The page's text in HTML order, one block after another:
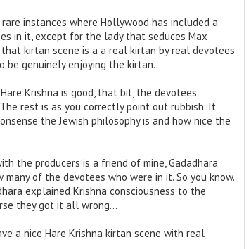
instances where Hollywood has included a
in it, except for the lady that seduces Max
kirtan scene is a a real kirtan by real devotees
be genuinely enjoying the kirtan.
Krishna is good, that bit, the devotees
rest is as you correctly point out rubbish. It
the Jewish philosophy is and how nice the
the producers is a friend of mine, Gadadhara
many of the devotees who were in it. So you know.
explained Krishna consciousness to the
they got it all wrong…
a nice Hare Krishna kirtan scene with real